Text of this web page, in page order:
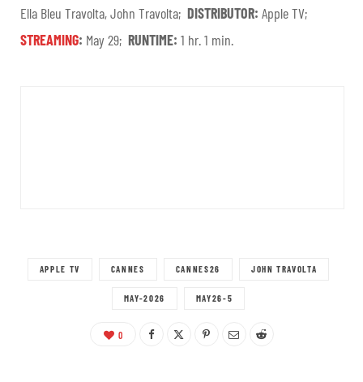
Ella Bleu Travolta, John Travolta; DISTRIBUTOR: Apple TV;
STREAMING: May 29; RUNTIME: 1 hr. 1 min.
APPLE TV CANNES CANNES26 JOHN TRAVOLTA
MAY-2026 MAY26-5
0